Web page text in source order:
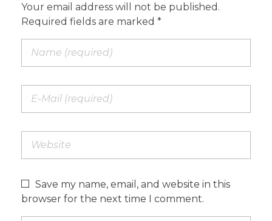
Your email address will not be published.
Required fields are marked *
Save my name, email, and website in this
browser for the next time I comment.